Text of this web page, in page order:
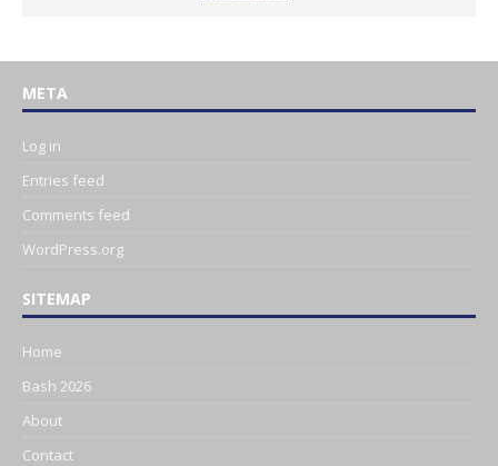
META
Log in
Entries feed
Comments feed
WordPress.org
SITEMAP
Home
Bash 2026
About
Contact